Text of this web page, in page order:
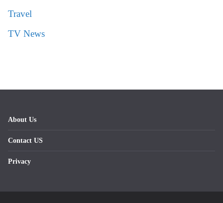
Travel
TV News
About Us
Contact US
Privacy